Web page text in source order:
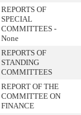
REPORTS OF
SPECIAL
COMMITTEES -
None
REPORTS OF
STANDING
COMMITTEES
REPORT OF THE
COMMITTEE ON
FINANCE